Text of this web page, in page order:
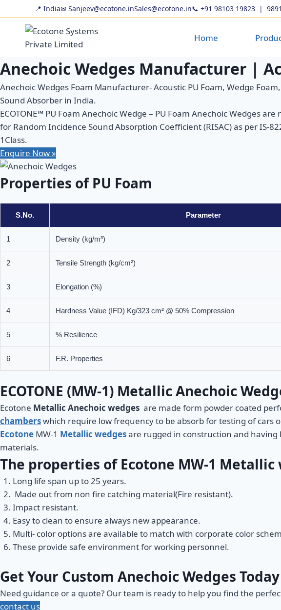
to
content
📍 India✉ Sanjeev@ecotone.inSales@ecotone.in📞 +91 98103 19823 |
Home
Anechoic Wedges Manufacturer |
Anechoic Wedges Foam Manufacturer- Acoustic PU Foam, Wedge
Sound Absorber in India.
ECOTONE™ PU Foam Anechoic Wedge – PU Foam Anechoic Wedges
for Random Incidence Sound Absorption Coefficient (RISAC) as per IS-
1Class.
Enquire Now »
Properties of PU Foam
S.No. Parameter
1 Density (kg/m³)
2 Tensile Strength (kg/cm²)
3 Elongation (%)
4 Hardness Value (IFD) Kg/323 cm² @ 50% Compression
5 % Resilience
6 F.R. Properties
ECOTONE (MW-1) Metallic Anechoic
Ecotone Metallic Anechoic wedges are made form powder coated
chamberswhich require low frequency to be absorb for testing of cars
Ecotone MW-1 Metallic wedgesare rugged in construction and
materials.
The properties of Ecotone MW-1 Metallic
Long life span up to 25 years.
Made out from non fire catching material(Fire resistant).
Impact resistant.
Easy to clean to ensure always new appearance.
Multi- color options are available to match with corporate color
These provide safe environment for working personnel.
Get Your Custom Anechoic Wedges Today
Need guidance or a quote? Our team is ready to help you find the
contact us